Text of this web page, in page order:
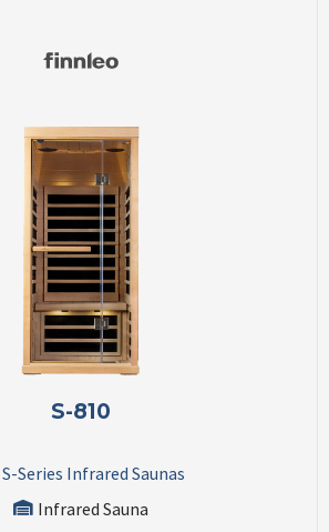
S-810
S-Series Infrared Saunas
Infrared Sauna